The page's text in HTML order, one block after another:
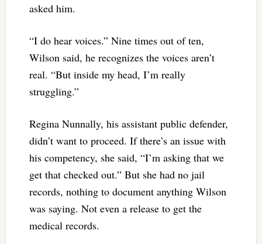
asked him.
“I do hear voices.” Nine times out of ten,
Wilson said, he recognizes the voices aren’t
real. “But inside my head, I’m really
struggling.”
Regina Nunnally, his assistant public defender,
didn’t want to proceed. If there’s an issue with
his competency, she said, “I’m asking that we
get that checked out.” But she had no jail
records, nothing to document anything Wilson
was saying. Not even a release to get the
medical records.